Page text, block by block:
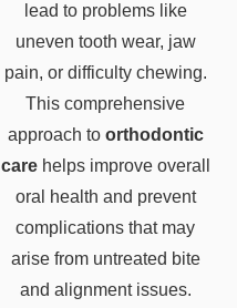
lead to problems like
uneven tooth wear, jaw
pain, or difficulty chewing.
This comprehensive
approach to orthodontic
carehelps improve overall
oral health and prevent
complications that may
arise from untreated bite
and alignment issues.